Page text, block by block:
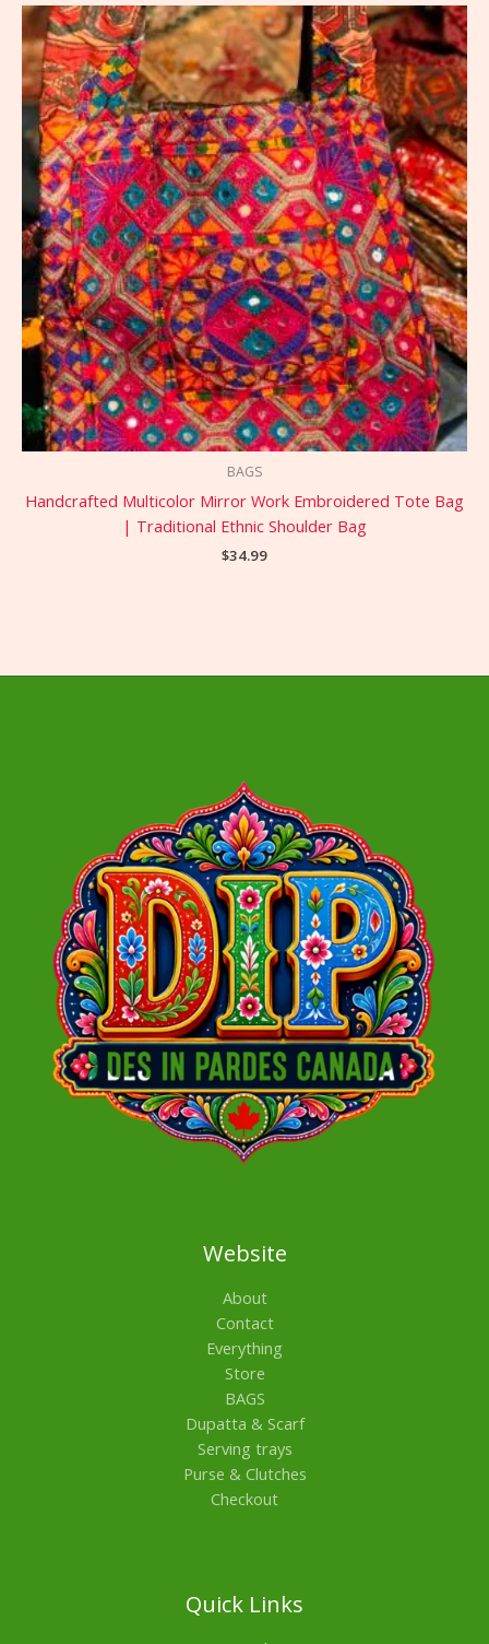
BAGS
Handcrafted Multicolor Mirror Work Embroidered Tote Bag
| Traditional Ethnic Shoulder Bag
$34.99
Website
About
Contact
Everything
Store
BAGS
Dupatta & Scarf
Serving trays
Purse & Clutches
Checkout
Quick Links